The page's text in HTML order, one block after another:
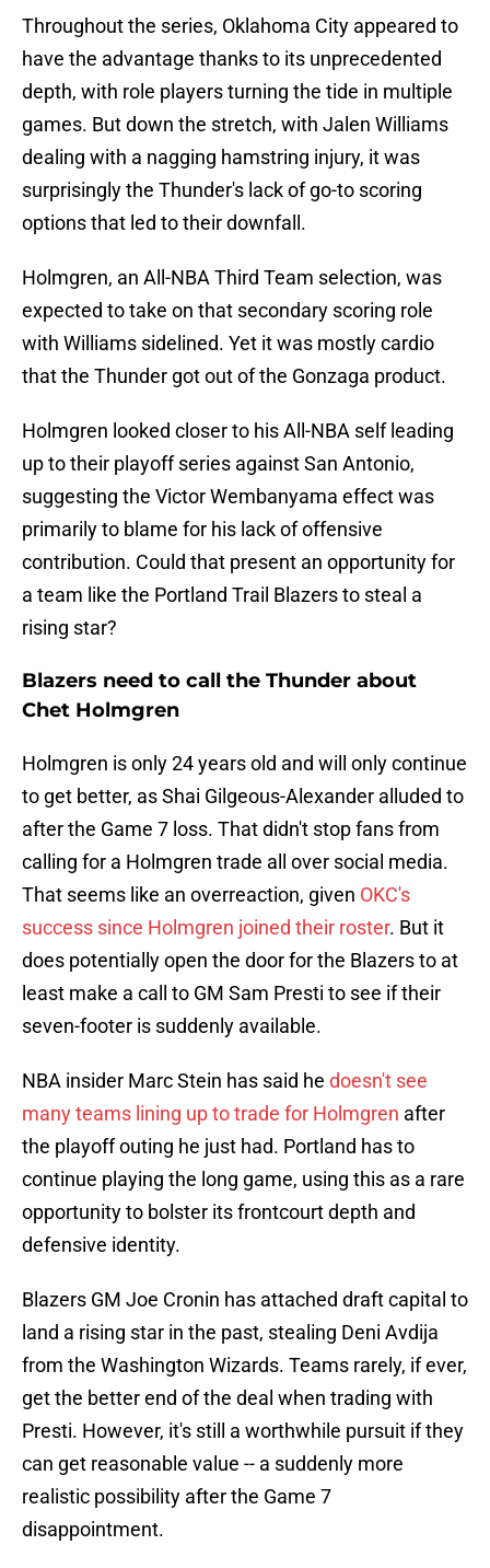
Throughout the series, Oklahoma City appeared to
have the advantage thanks to its unprecedented
depth, with role players turning the tide in multiple
games. But down the stretch, with Jalen Williams
dealing with a nagging hamstring injury, it was
surprisingly the Thunder's lack of go-to scoring
options that led to their downfall.
Holmgren, an All-NBA Third Team selection, was
expected to take on that secondary scoring role
with Williams sidelined. Yet it was mostly cardio
that the Thunder got out of the Gonzaga product.
Holmgren looked closer to his All-NBA self leading
up to their playoff series against San Antonio,
suggesting the Victor Wembanyama effect was
primarily to blame for his lack of offensive
contribution. Could that present an opportunity for
a team like the Portland Trail Blazers to steal a
rising star?
Blazers need to call the Thunder about
Chet Holmgren
Holmgren is only 24 years old and will only continue
to get better, as Shai Gilgeous-Alexander alluded to
after the Game 7 loss. That didn't stop fans from
calling for a Holmgren trade all over social media.
That seems like an overreaction, given OKC's
success since Holmgren joined their roster. But it
does potentially open the door for the Blazers to at
least make a call to GM Sam Presti to see if their
seven-footer is suddenly available.
NBA insider Marc Stein has said he doesn't see
many teams lining up to trade for Holmgren after
the playoff outing he just had. Portland has to
continue playing the long game, using this as a rare
opportunity to bolster its frontcourt depth and
defensive identity.
Blazers GM Joe Cronin has attached draft capital to
land a rising star in the past, stealing Deni Avdija
from the Washington Wizards. Teams rarely, if ever,
get the better end of the deal when trading with
Presti. However, it's still a worthwhile pursuit if they
can get reasonable value -- a suddenly more
realistic possibility after the Game 7
disappointment.